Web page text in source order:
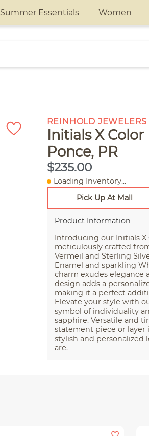
Summer Essentials Women
REINHOLD JEWELERS
Initials X
Ponce, PR
$235.00
Loading Inventory...
Pick Up At Mall
Product Information
Introducing our Initials X
meticulously crafted
Vermeil and Sterling
Enamel and sparkling
charm exudes elegance
design adds a
making it a perfect
Elevate your style with
symbol of individuality
sapphire. Versatile and
statement piece or layer
stylish and personalized
are.